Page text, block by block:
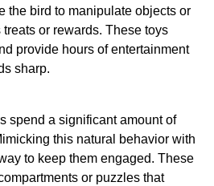
the bird to manipulate objects or
or rewards. These toys
provide hours of entertainment
sharp.
spend a significant amount of
this natural behavior with
to keep them engaged. These
or puzzles that